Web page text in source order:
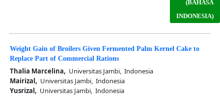
(BAHASA
INDONESIA)
Weight Gain of Broilers Given Fermented Palm Kernel Cake to
Replace Part of Commercial Rations
Thalia Marcelina, Universitas Jambi, Indonesia
Mairizal, Universitas Jambi, Indonesia
Yusrizal, Universitas Jambi, Indonesia